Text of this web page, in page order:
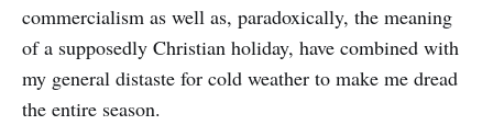
commercialism as well as, paradoxically, the meaning
of a supposedly Christian holiday, have combined with
my general distaste for cold weather to make me dread
the entire season.